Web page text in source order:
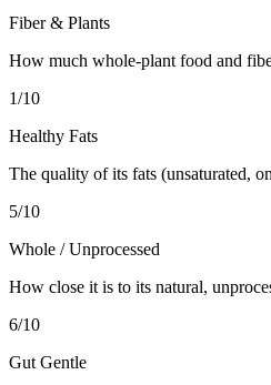
Fiber & Plants
How much whole-plant food and
1/10
Healthy Fats
The quality of its fats (unsaturated,
5/10
Whole / Unprocessed
How close it is to its natural,
6/10
Gut Gentle